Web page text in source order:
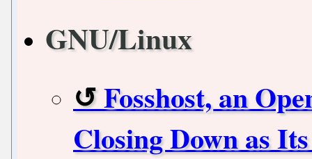
GNU/Linux
Fosshost, an
Closing Down as